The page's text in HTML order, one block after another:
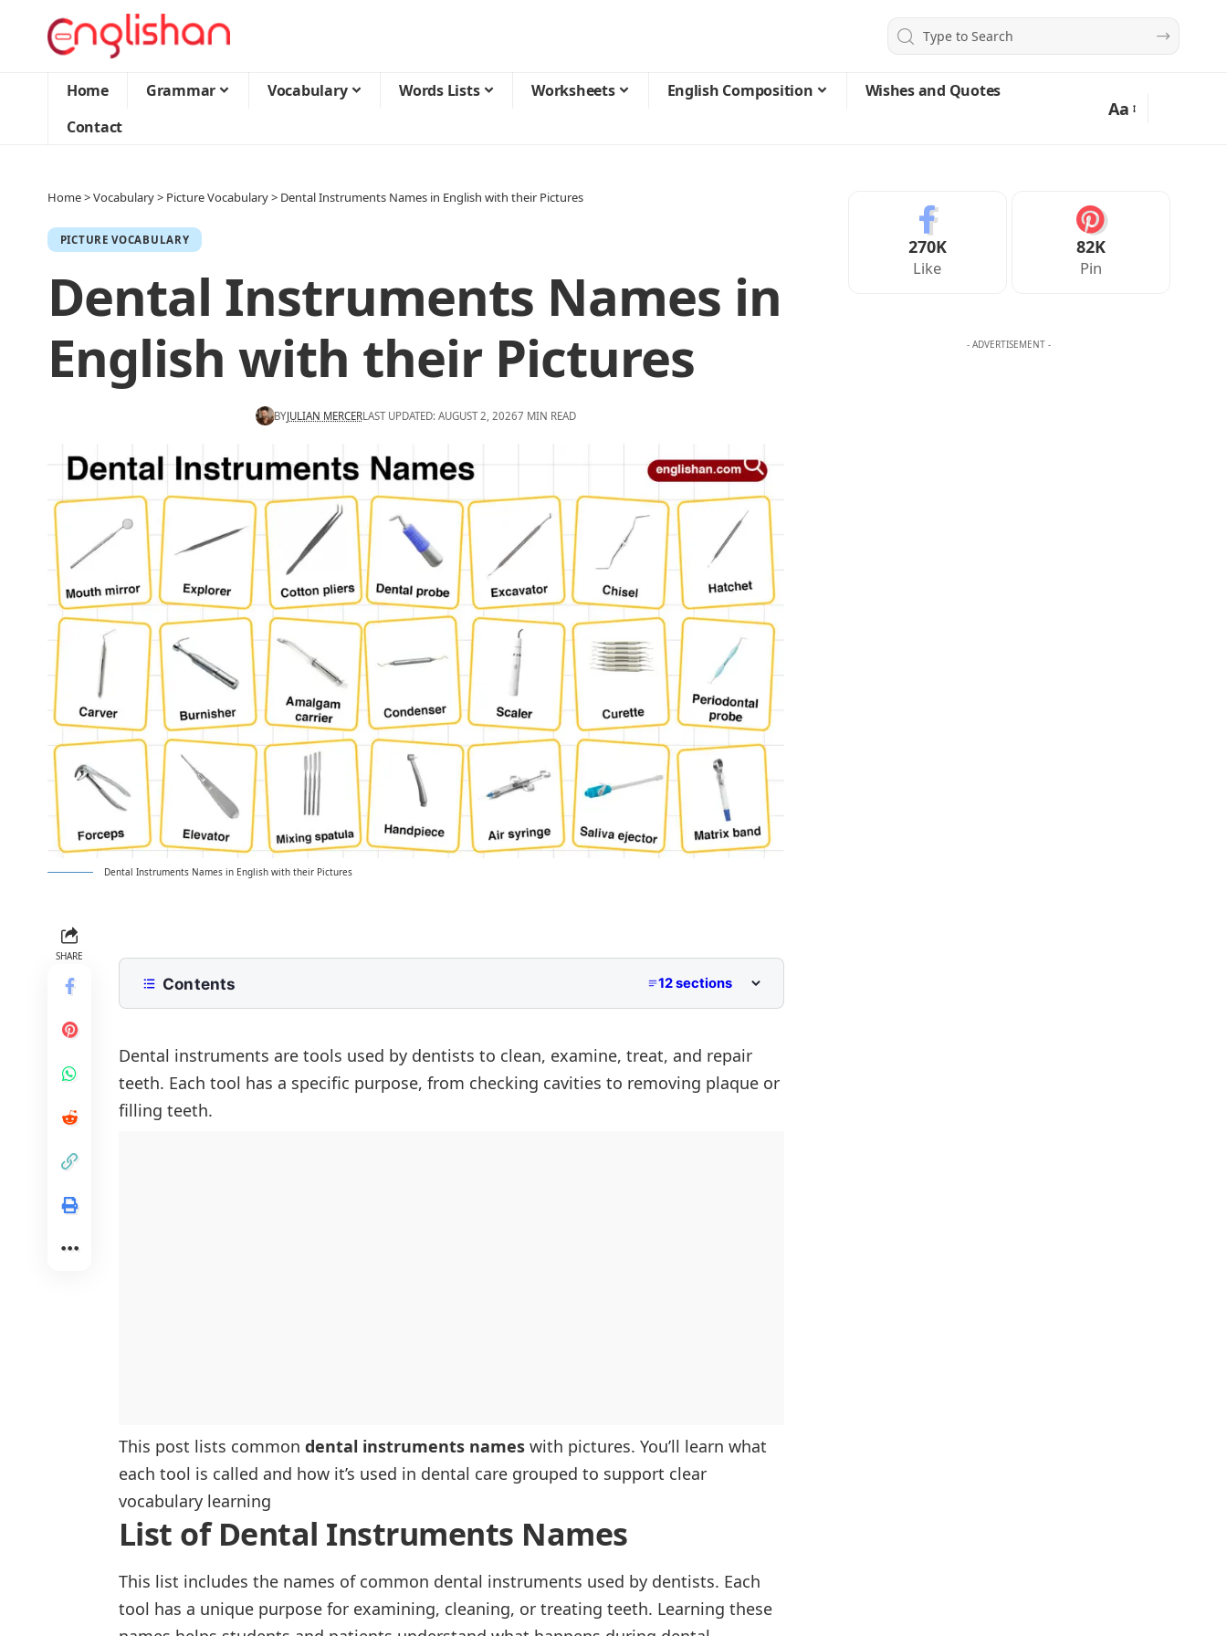
Home Grammar Vocabulary Words Lists Worksheets English Composition
Wishes and Quotes
Contact
Aa
Home>Vocabulary> Picture Vocabulary> Dental Instruments Names in English with their Pictures
PICTURE VOCABULARY
Dental Instruments Names in
English with their Pictures
BYJULIAN MERCERLAST UPDATED: AUGUST 2, 20267 MIN READ
Dental Instruments Names in English with their Pictures
SHARE
Contents 12 sections
Types of Dental Instruments Names
Basic Examination Tools
Names of Cleaning Instruments
Most Common Instruments in Clinics
Conclusion
Dental instruments are tools used by dentists to clean, examine, treat, and repair
teeth. Each tool has a specific purpose, from checking cavities to removing plaque or
filling teeth.
This post lists common dental instruments names with pictures. You’ll learn what
each tool is called and how it’s used in dental care grouped to support clear
vocabulary learning
List of Dental Instruments Names
This list includes the names of common dental instruments used by dentists. Each
tool has a unique purpose for examining, cleaning, or treating teeth. Learning these
270K
Like
82K
Pin
- ADVERTISEMENT -